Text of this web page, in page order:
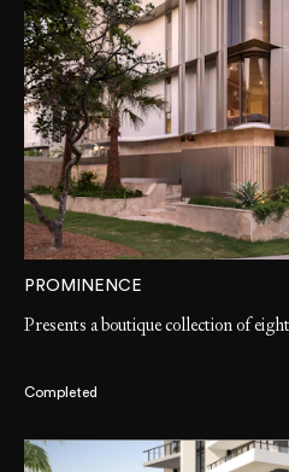
PROMINENCE
Presents a boutique collection of
Completed